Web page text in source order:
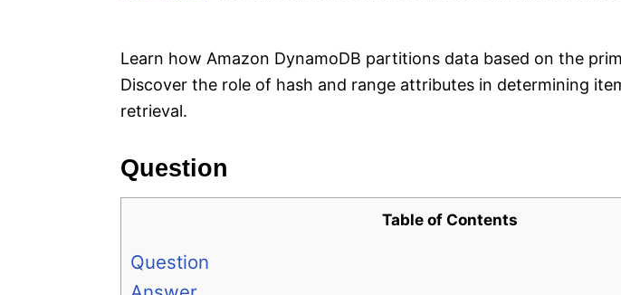
Learn how Amazon DynamoDB partitions data based on the
Discover the role of hash and range attributes in determining
retrieval.
Question
Table of Contents
Question